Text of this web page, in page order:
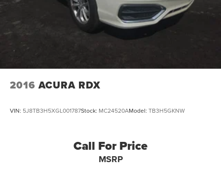
2016 ACURA RDX
VIN: 5J8TB3H5XGL001787Stock: MC24520AModel: TB3H5GKNW
Call For Price
MSRP